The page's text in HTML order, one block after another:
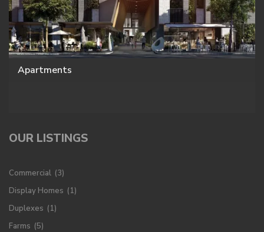
Apartments
OUR LISTINGS
Commercial (3)
Display Homes (1)
Duplexes (1)
Farms (5)